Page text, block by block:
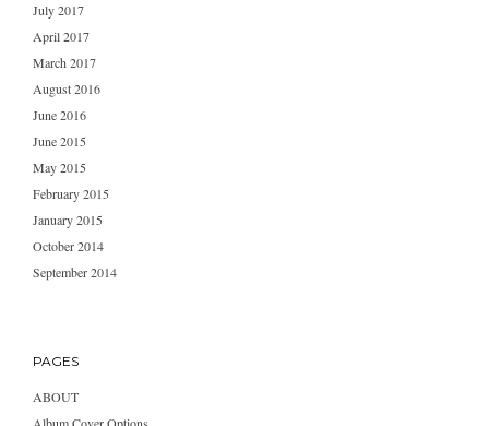
July 2017
April 2017
March 2017
August 2016
June 2016
June 2015
May 2015
February 2015
January 2015
October 2014
September 2014
PAGES
ABOUT